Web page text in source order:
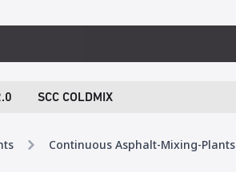
SCC COLDMIX
Continuous Asphalt-Mixing-Plants